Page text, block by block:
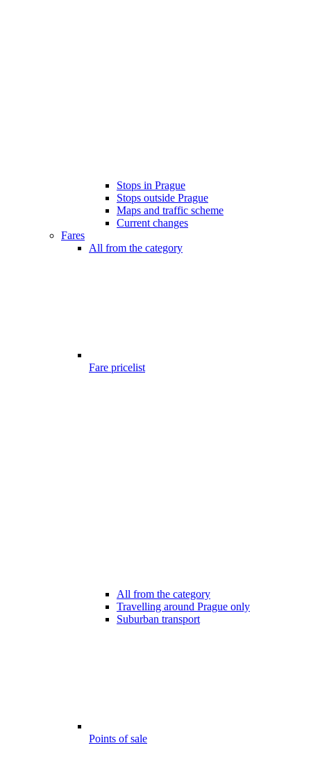
Stops in Prague
Stops outside Prague
Maps and traffic scheme
Current changes
Fares
All from the category
Fare pricelist
All from the category
Travelling around Prague only
Suburban transport
Points of sale